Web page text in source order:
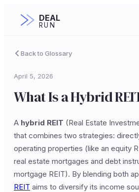
DEAL
RUN
Back to Glossary
April 5, 2026
What Is a Hybrid
A hybrid REIT (Real Estate
that combines two strategies:
operating properties (like an equity
real estate mortgages and debt
mortgage REIT). By blending both
REIT aims to diversify its income